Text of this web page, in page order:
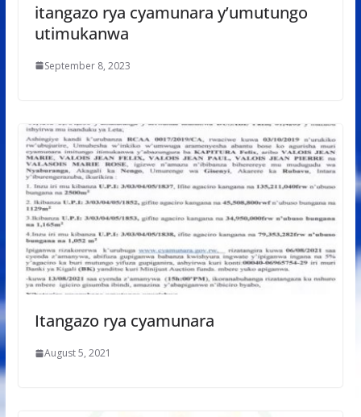
itangazo rya cyamunara y’umutungo
utimukanwa
September 8, 2023
Itangazo rya cyamunara
August 5, 2021